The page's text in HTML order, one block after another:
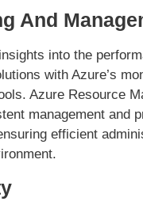
And
into the
with Azure’s
Azure Resource
management and
efficient